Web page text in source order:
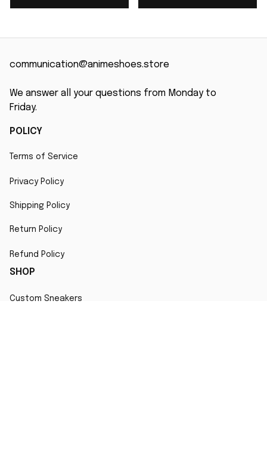
communication@animeshoes.store
We answer all your questions from Monday to
Friday.
POLICY
Terms of Service
Privacy Policy
Shipping Policy
Return Policy
Refund Policy
SHOP
Custom Sneakers